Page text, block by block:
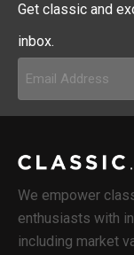
Get classic and
inbox.
(Required)
We empower
enthusiasts with
including market